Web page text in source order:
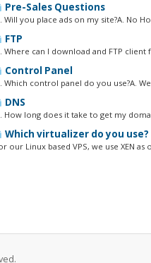
Pre-Sales Questions
Will you place ads on my site?A. No
FTP
Where can I download and FTP
Control Panel
Which control panel do you use?A.
DNS
How long does it take to get my
Which virtualizer do you use?
our Linux based VPS, we use XEN